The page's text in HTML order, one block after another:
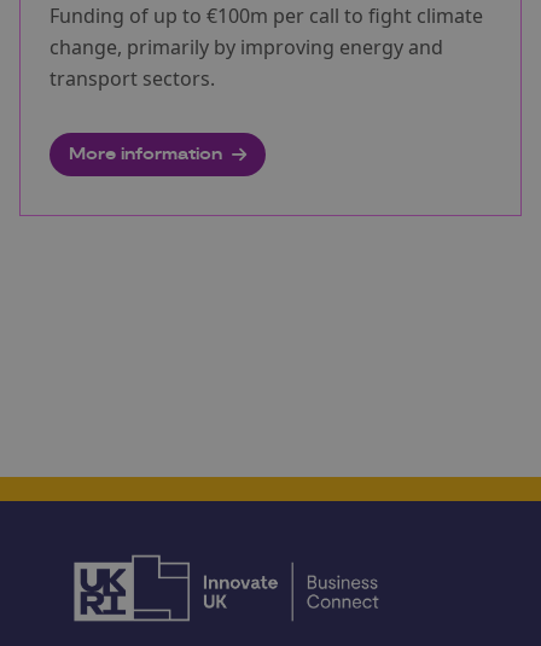
Funding of up to €100m per call to fight climate
change, primarily by improving energy and
transport sectors.
More information